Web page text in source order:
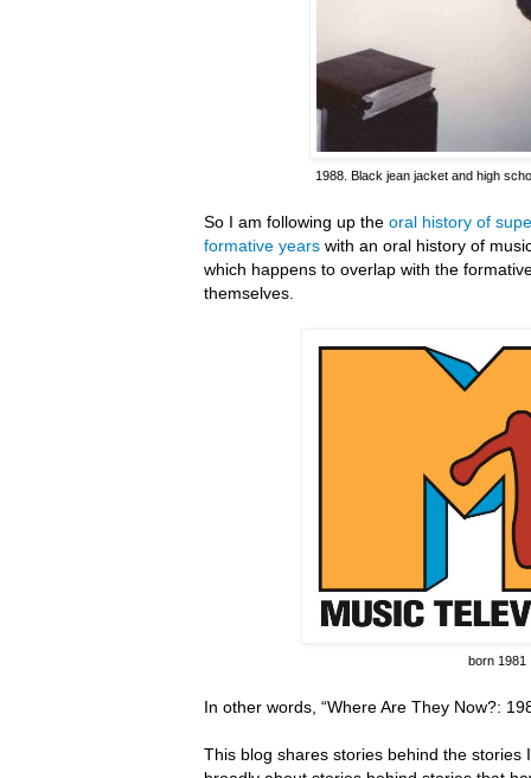
1988. Black jean jacket and high
So I am following up the oral history of
formative years with an oral history of
which happens to overlap with the
themselves.
born 1981
In other words, “Where Are They Now?:
This blog shares stories behind the stories